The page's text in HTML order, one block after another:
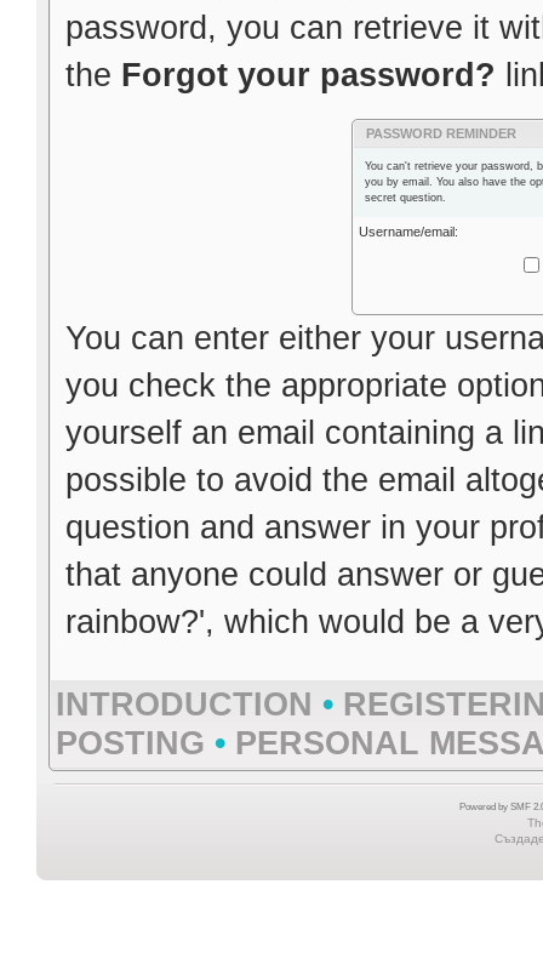
password, you can retrieve it
the Forgot your password?
PASSWORD REMINDER
You can't retrieve your password,
you by email. You also have the
secret question.
Username/email:
You can enter either your
you check the appropriate
yourself an email containing a
possible to avoid the email
question and answer in your
that anyone could answer or
rainbow?', which would be a
INTRODUCTION •
POSTING • PERSONAL
Powered by SMF